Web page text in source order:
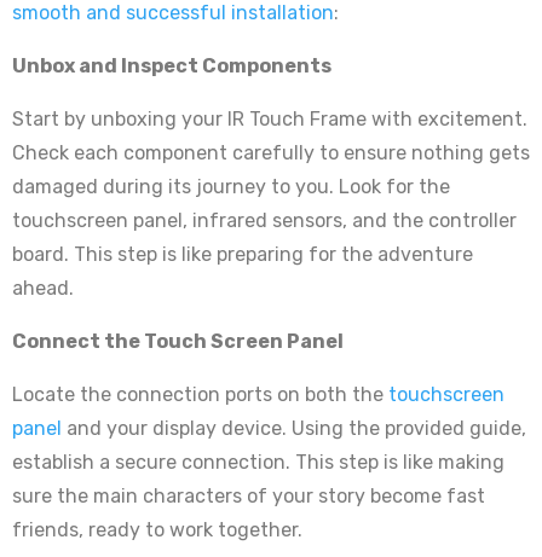
smooth and successful installation:
Unbox and Inspect Components
Start by unboxing your IR Touch Frame with excitement.
Check each component carefully to ensure nothing gets
damaged during its journey to you. Look for the
touchscreen panel, infrared sensors, and the controller
board. This step is like preparing for the adventure
ahead.
Connect the Touch Screen Panel
Locate the connection ports on both the touchscreen
panel and your display device. Using the provided guide,
establish a secure connection. This step is like making
sure the main characters of your story become fast
friends, ready to work together.